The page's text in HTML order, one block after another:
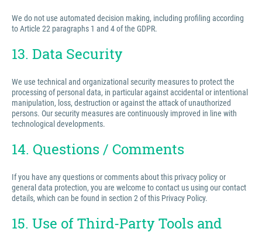
We do not use automated decision making, including profiling according
to Article 22 paragraphs 1 and 4 of the GDPR.
13. Data Security
We use technical and organizational security measures to protect the
processing of personal data, in particular against accidental or intentional
manipulation, loss, destruction or against the attack of unauthorized
persons. Our security measures are continuously improved in line with
technological developments.
14. Questions / Comments
If you have any questions or comments about this privacy policy or
general data protection, you are welcome to contact us using our contact
details, which can be found in section 2 of this Privacy Policy.
15. Use of Third-Party Tools and